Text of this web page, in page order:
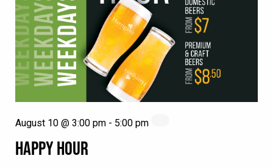
HAPPY HOUR
August 10 @ 3:00 pm - 5:00 pm